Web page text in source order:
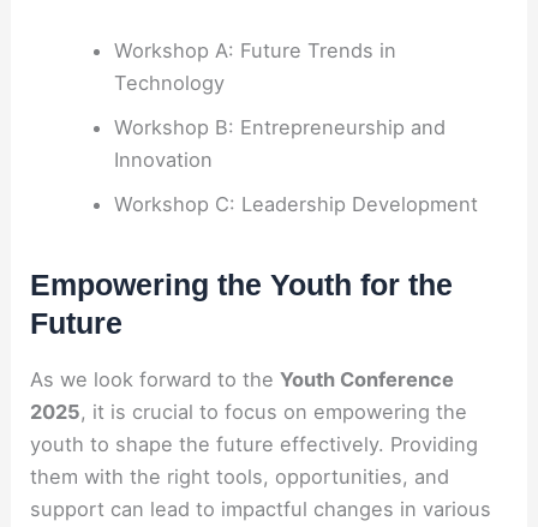
Workshop A: Future Trends in
Technology
Workshop B: Entrepreneurship and
Innovation
Workshop C: Leadership Development
Empowering the Youth for the
Future
As we look forward to theYouth Conference
2025, it is crucial to focus on empowering the
youth to shape the future effectively. Providing
them with the right tools, opportunities, and
support can lead to impactful changes in various